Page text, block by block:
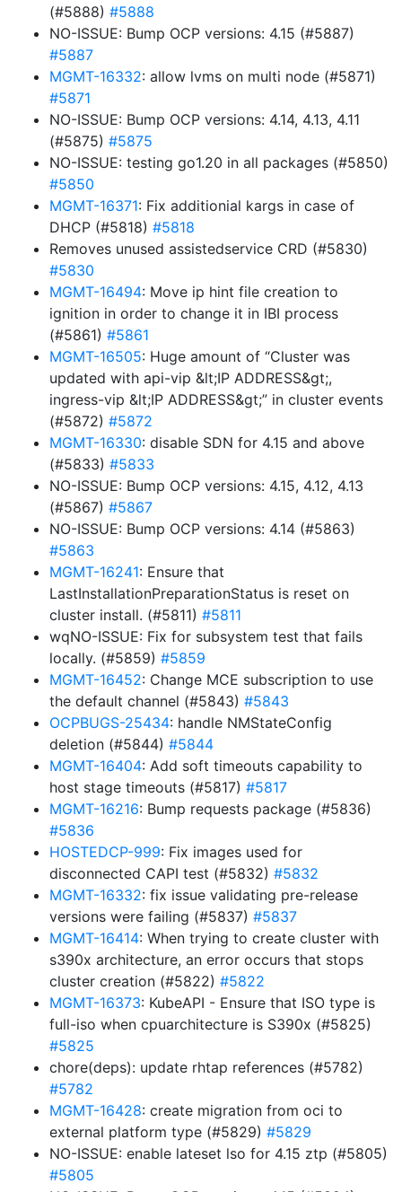
(#5888) #5888
NO-ISSUE: Bump OCP versions: 4.15 (#5887)
#5887
MGMT-16332: allow lvms on multi node (#5871)
#5871
NO-ISSUE: Bump OCP versions: 4.14, 4.13, 4.11
(#5875) #5875
NO-ISSUE: testing go1.20 in all packages (#5850)
#5850
MGMT-16371: Fix additionial kargs in case of
DHCP (#5818) #5818
Removes unused assistedservice CRD (#5830)
#5830
MGMT-16494: Move ip hint file creation to
ignition in order to change it in IBI process
(#5861) #5861
MGMT-16505: Huge amount of “Cluster was
updated with api-vip &lt;IP ADDRESS&gt;,
ingress-vip &lt;IP ADDRESS&gt;” in cluster events
(#5872) #5872
MGMT-16330: disable SDN for 4.15 and above
(#5833) #5833
NO-ISSUE: Bump OCP versions: 4.15, 4.12, 4.13
(#5867) #5867
NO-ISSUE: Bump OCP versions: 4.14 (#5863)
#5863
MGMT-16241: Ensure that
LastInstallationPreparationStatus is reset on
cluster install. (#5811) #5811
wqNO-ISSUE: Fix for subsystem test that fails
locally. (#5859) #5859
MGMT-16452: Change MCE subscription to use
the default channel (#5843) #5843
OCPBUGS-25434: handle NMStateConfig
deletion (#5844) #5844
MGMT-16404: Add soft timeouts capability to
host stage timeouts (#5817) #5817
MGMT-16216: Bump requests package (#5836)
#5836
HOSTEDCP-999: Fix images used for
disconnected CAPI test (#5832) #5832
MGMT-16332: fix issue validating pre-release
versions were failing (#5837) #5837
MGMT-16414: When trying to create cluster with
s390x architecture, an error occurs that stops
cluster creation (#5822) #5822
MGMT-16373: KubeAPI - Ensure that ISO type is
full-iso when cpuarchitecture is S390x (#5825)
#5825
chore(deps): update rhtap references (#5782)
#5782
MGMT-16428: create migration from oci to
external platform type (#5829) #5829
NO-ISSUE: enable lateset lso for 4.15 ztp (#5805)
#5805